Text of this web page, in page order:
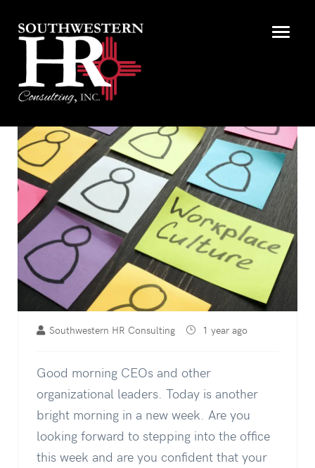
Southwestern HR Consulting 1 year ago
Good morning CEOs and other
organizational leaders. Today is another
bright morning in a new week. Are you
looking forward to stepping into the office
this week and are you confident that your